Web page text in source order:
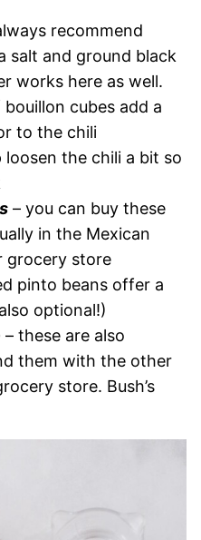
recommend
salt and ground black
works here as well.
bouillon cubes add a
to the chili
loosen the chili a bit so
– you can buy these
in the Mexican
grocery store
pinto beans offer a
optional!)
– these are also
them with the other
store. Bush’s